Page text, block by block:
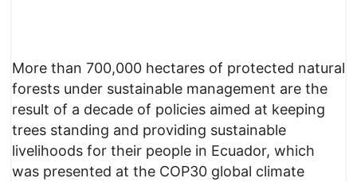
More than 700,000 hectares of protected natural
forests under sustainable management are the
result of a decade of policies aimed at keeping
trees standing and providing sustainable
livelihoods for their people in Ecuador, which
was presented at the COP30 global climate